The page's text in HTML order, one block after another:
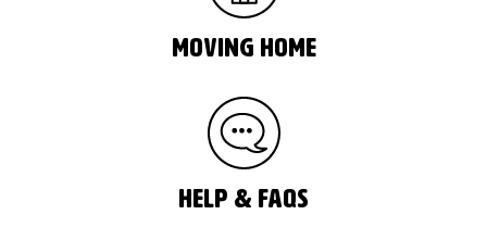
moving home
help & faqs